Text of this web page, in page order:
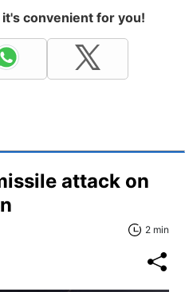
convenient for you!
attack on
2 min